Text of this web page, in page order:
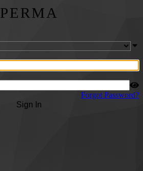
PERMA
Forgot Password?
Sign In